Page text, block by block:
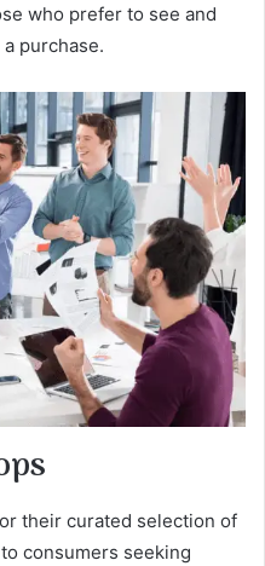
who prefer to see and
purchase.
their curated selection of
consumers seeking